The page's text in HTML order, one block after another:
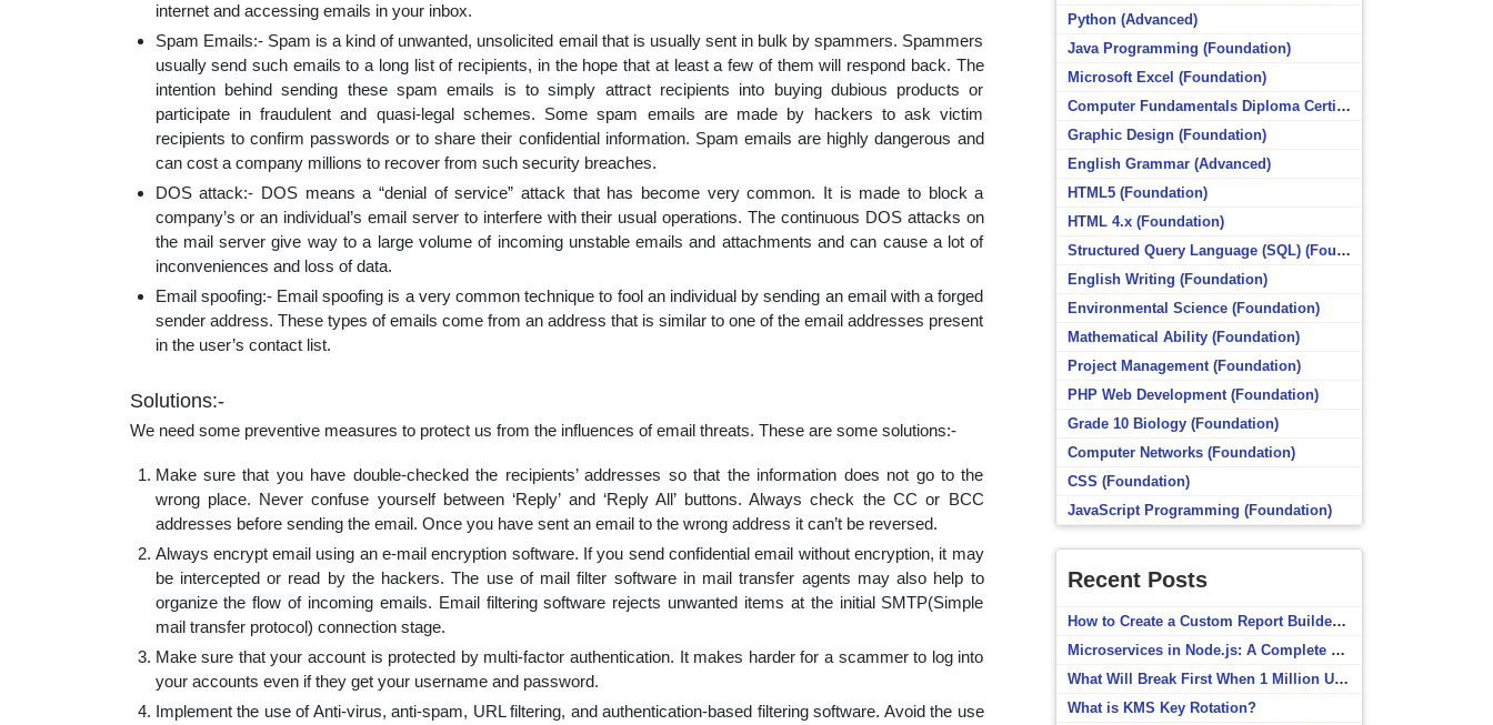
internet and accessing emails in your inbox.
Spam Emails:- Spam is a kind of unwanted, unsolicited email that is usually sent in bulk by spammers. Spammers
usually send such emails to a long list of recipients, in the hope that at least a few of them will respond back. The
intention behind sending these spam emails is to simply attract recipients into buying dubious products or
participate in fraudulent and quasi-legal schemes. Some spam emails are made by hackers to ask victim
recipients to confirm passwords or to share their confidential information. Spam emails are highly dangerous and
can cost a company millions to recover from such security breaches.
DOS attack:- DOS means a “denial of service” attack that has become very common. It is made to block a
company’s or an individual’s email server to interfere with their usual operations. The continuous DOS attacks on
the mail server give way to a large volume of incoming unstable emails and attachments and can cause a lot of
inconveniences and loss of data.
Email spoofing:- Email spoofing is a very common technique to fool an individual by sending an email with a forged
sender address. These types of emails come from an address that is similar to one of the email addresses present
in the user’s contact list.
Solutions:-
We need some preventive measures to protect us from the influences of email threats. These are some solutions:-
Make sure that you have double-checked the recipients’ addresses so that the information does not go to the
wrong place. Never confuse yourself between ‘Reply’ and ‘Reply All’ buttons. Always check the CC or BCC
addresses before sending the email. Once you have sent an email to the wrong address it can’t be reversed.
Always encrypt email using an e-mail encryption software. If you send confidential email without encryption, it may
be intercepted or read by the hackers. The use of mail filter software in mail transfer agents may also help to
organize the flow of incoming emails. Email filtering software rejects unwanted items at the initial SMTP(Simple
mail transfer protocol) connection stage.
Make sure that your account is protected by multi-factor authentication. It makes harder for a scammer to log into
your accounts even if they get your username and password.
Implement the use of Anti-virus, anti-spam, URL filtering, and authentication-based filtering software. Avoid the use
Python (Advanced)
Java Programming (Foundation)
Microsoft Excel (Foundation)
Computer Fundamentals Diploma Certificate (Foundation)
Graphic Design (Foundation)
English Grammar (Advanced)
HTML5 (Foundation)
HTML 4.x (Foundation)
Structured Query Language (SQL) (Foundation)
English Writing (Foundation)
Environmental Science (Foundation)
Mathematical Ability (Foundation)
Project Management (Foundation)
PHP Web Development (Foundation)
Grade 10 Biology (Foundation)
Computer Networks (Foundation)
CSS (Foundation)
JavaScript Programming (Foundation)
Recent Posts
How to Create a Custom Report Builder Source in Totara
Microservices in Node.js: A Complete Beginner’s Guide
What Will Break First When 1 Million Users Arrive?
What is KMS Key Rotation?